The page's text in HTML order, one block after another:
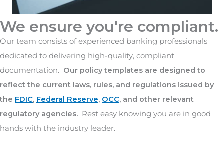
We ensure you're compliant.
Our team consists of experienced banking professionals
dedicated to delivering high-quality, compliant
documentation. Our policy templates are designed to
reflect the current laws, rules, and regulations issued by
the FDIC, Federal Reserve, OCC, and other relevant
regulatory agencies. Rest easy knowing you are in good
hands with the industry leader.